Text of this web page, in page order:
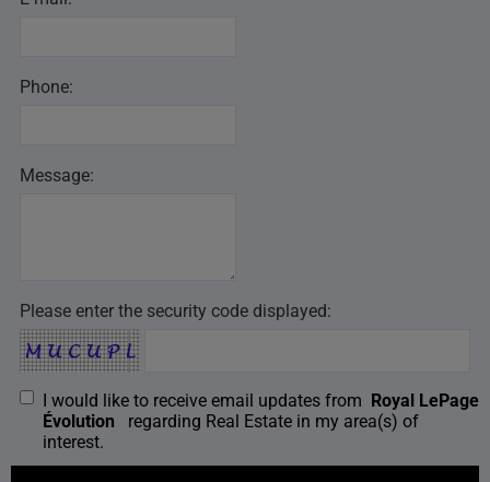
Phone:
Message:
Please enter the security code displayed:
I would like to receive email updates from Royal LePage
Évolution
regarding Real Estate in my area(s) of
interest.